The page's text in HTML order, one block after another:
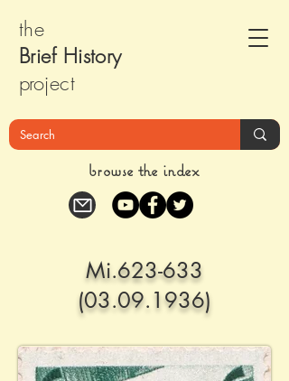
the
Brief History
project
browse the index
Mi.623-633
(03.09.1936)